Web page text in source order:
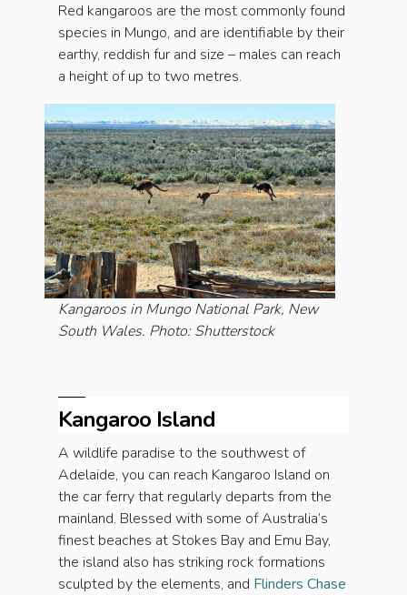
Red kangaroos are the most commonly found
species in Mungo, and are identifiable by their
earthy, reddish fur and size – males can reach
a height of up to two metres.
Kangaroos in Mungo National Park, New
South Wales. Photo: Shutterstock
Kangaroo Island
A wildlife paradise to the southwest of
Adelaide, you can reach Kangaroo Island on
the car ferry that regularly departs from the
mainland. Blessed with some of Australia’s
finest beaches at Stokes Bay and Emu Bay,
the island also has striking rock formations
sculpted by the elements, and Flinders Chase